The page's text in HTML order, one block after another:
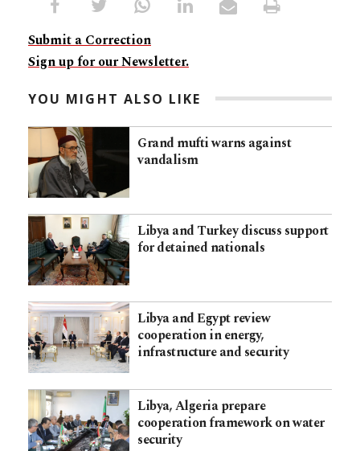
Submit a Correction
Sign up for our Newsletter.
YOU MIGHT ALSO LIKE
Grand mufti warns against
vandalism
Libya and Turkey discuss support
for detained nationals
Libya and Egypt review
cooperation in energy,
infrastructure and security
Libya, Algeria prepare
cooperation framework on water
security